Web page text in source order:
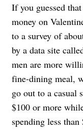
If you guessed
money on
to a survey of
by a data site
men are more
fine-dining meal,
go out to a casual
$100 or more
spending less than